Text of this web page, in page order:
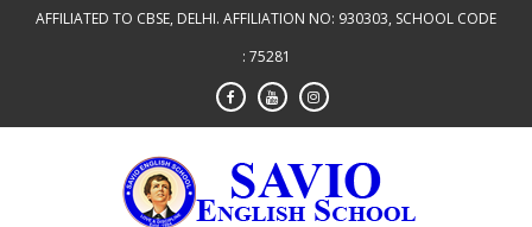
AFFILIATED TO CBSE, DELHI. AFFILIATION NO: 930303, SCHOOL CODE
: 75281